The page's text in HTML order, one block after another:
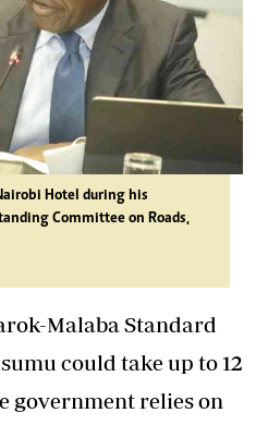
Hotel during his
Committee on Roads,
Malaba Standard
could take up to 12
government relies on